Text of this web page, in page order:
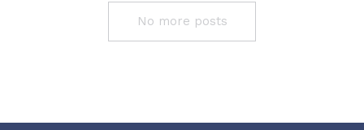
No more posts